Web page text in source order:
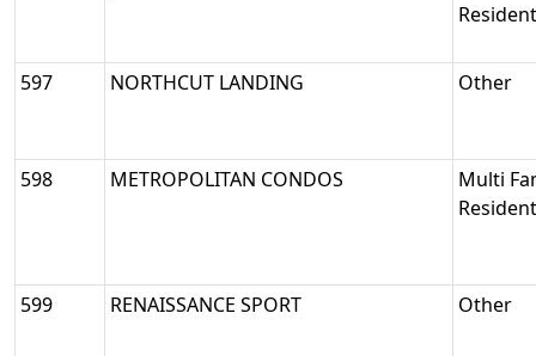
597 NORTHCUT LANDING Other
598 METROPOLITAN CONDOS
Multi
599 RENAISSANCE SPORT Other